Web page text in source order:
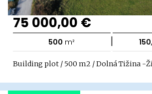
75 000,00 €
500 m² |
Building plot / 500 m2 / Dolná Tižina -